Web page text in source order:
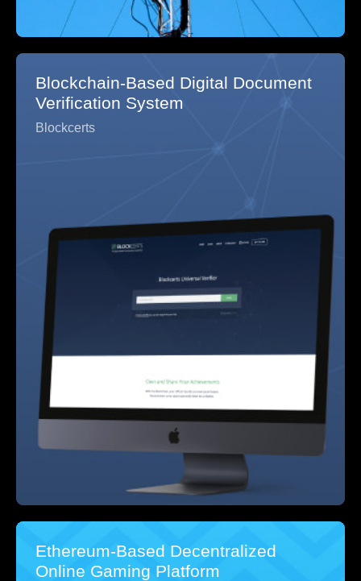
Blockchain-Based Digital Document
Verification System
Blockcerts
Ethereum-Based Decentralized
Online Gaming Platform